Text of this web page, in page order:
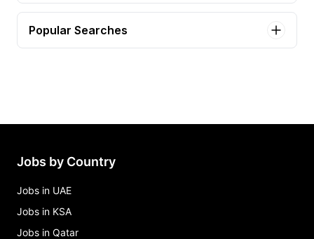
Popular Searches
Jobs by Country
Jobs in UAE
Jobs in KSA
Jobs in Qatar